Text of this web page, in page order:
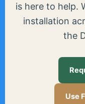
is here to help.
installation
the
Use